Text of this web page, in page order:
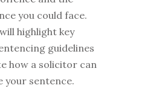
you could face.
highlight key
guidelines
how a solicitor can
sentence.